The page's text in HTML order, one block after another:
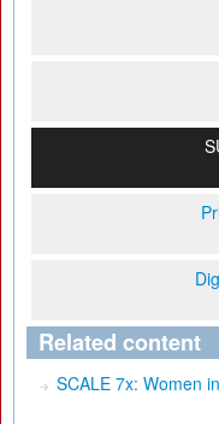
Related content
SCALE 7x: Women